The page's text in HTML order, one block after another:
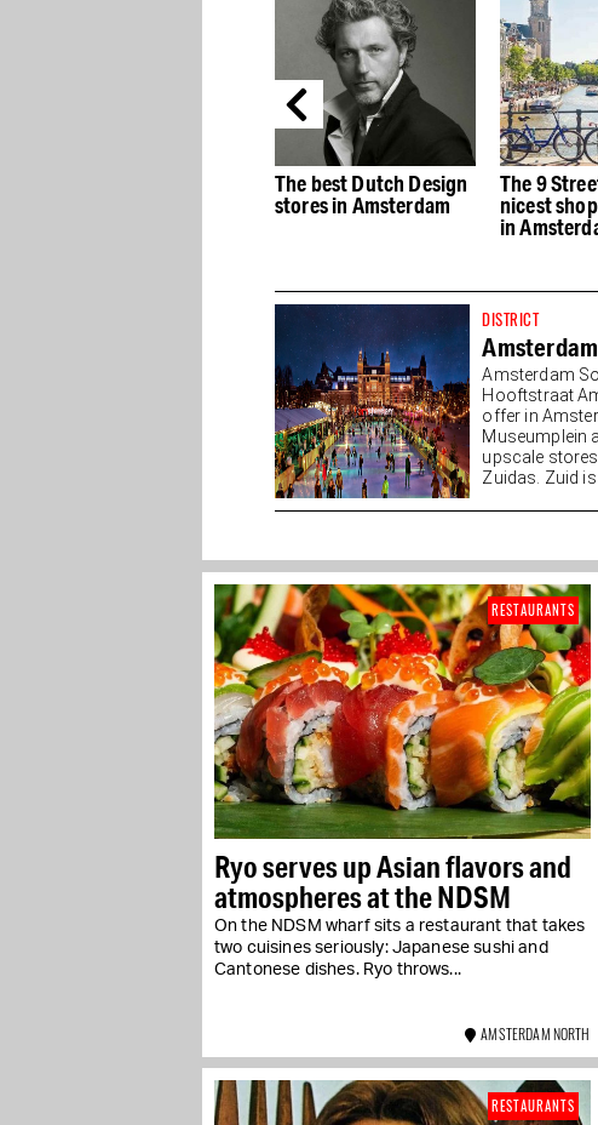
The 9 Streets, the
nicest shopping streets
The Ring of
most
museums
DISTRICT
Amsterdam
Hooftstraat
offer in
Museumplein
upscale
Zuidas. Zuid is
Ryo serves up Asian flavors and
atmospheres at the NDSM
On the NDSM wharf sits a restaurant that takes
two cuisines seriously: Japanese sushi and
Cantonese dishes. Ryo throws...
RESTAURANTS
AMSTERDAM NORTH
RESTAURANTS